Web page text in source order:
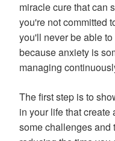
miracle cure that can
you're not committed
you'll never be able
because anxiety is
managing
The first step is to
in your life that create
some challenges and